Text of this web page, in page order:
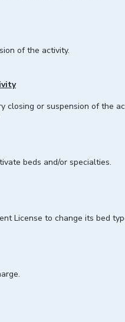
suspension of the activity.
closing or suspension of the
beds and/or specialties.
License to change its bed